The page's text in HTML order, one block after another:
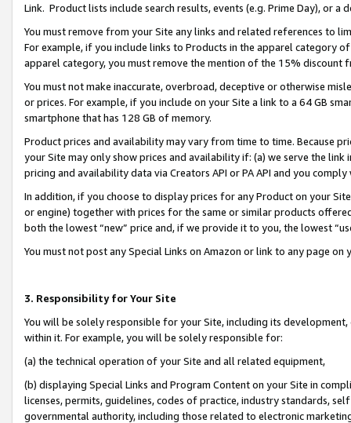
Link. Product lists include search results, events (e.g. Prime Day), or a
You must remove from your Site any links and related references to
For example, if you include links to Products in the apparel category
apparel category, you must remove the mention of the 15% discount
You must not make inaccurate, overbroad, deceptive or otherwise
or prices. For example, if you include on your Site a link to a 64 GB
smartphone that has 128 GB of memory.
Product prices and availability may vary from time to time. Because
your Site may only show prices and availability if: (a) we serve the
pricing and availability data via Creators API or PA API and you
In addition, if you choose to display prices for any Product on your
or engine) together with prices for the same or similar products
both the lowest “new” price and, if we provide it to you, the lowest
You must not post any Special Links on Amazon or link to any page
3. Responsibility for Your Site
You will be solely responsible for your Site, including its
within it. For example, you will be solely responsible for:
(a) the technical operation of your Site and all related equipment,
(b) displaying Special Links and Program Content on your Site in
licenses, permits, guidelines, codes of practice, industry standards,
governmental authority, including those related to electronic